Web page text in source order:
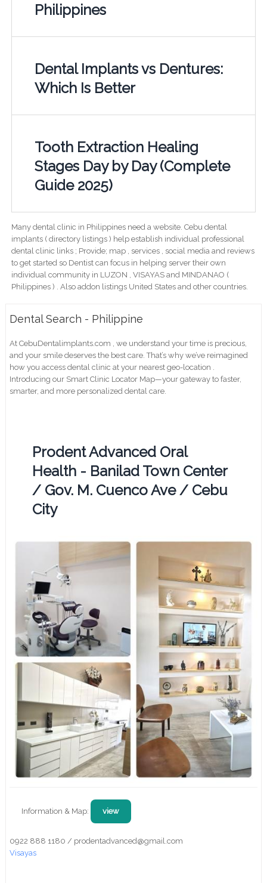
Philippines
Dental Implants vs Dentures:
Which Is Better
Tooth Extraction Healing
Stages Day by Day (Complete
Guide 2025)
Many dental clinic in Philippines need a website. Cebu dental
implants ( directory listings ) help establish individual professional
dental clinic links ; Provide; map , services , social media and reviews
to get started so Dentist can focus in helping server their own
individual community in LUZON , VISAYAS and MINDANAO (
Philippines ) . Also addon listings United States and other countries.
Dental Search - Philippine
At CebuDentalimplants.com , we understand your time is precious,
and your smile deserves the best care. That’s why we’ve reimagined
how you access dental clinic at your nearest geo-location .
Introducing our Smart Clinic Locator Map—your gateway to faster,
smarter, and more personalized dental care.
Prodent Advanced Oral
Health - Banilad Town Center
/ Gov. M. Cuenco Ave / Cebu
City
Information & Map: view
0922 888 1180 / prodentadvanced@gmail.com
Visayas